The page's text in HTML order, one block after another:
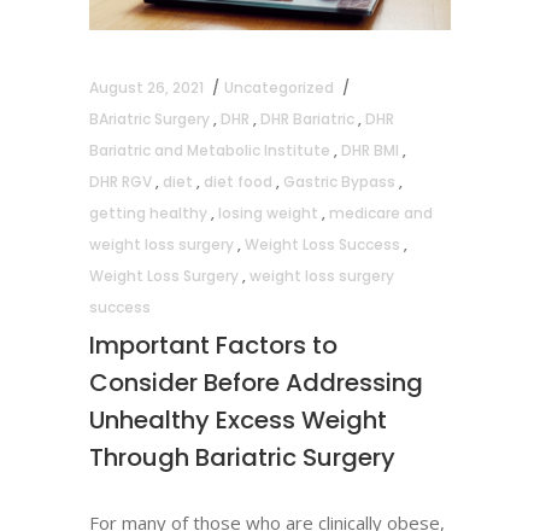
August 26, 2021
Uncategorized
BAriatric Surgery, DHR , DHR Bariatric, DHR
Bariatric and Metabolic Institute , DHR BMI ,
DHR RGV, diet , diet food , Gastric Bypass ,
getting healthy, losing weight , medicare and
weight loss surgery,Weight Loss Success ,
Weight Loss Surgery,weight loss surgery
success
Important Factors to
Consider Before Addressing
Unhealthy Excess Weight
Through Bariatric Surgery
For many of those who are clinically obese,